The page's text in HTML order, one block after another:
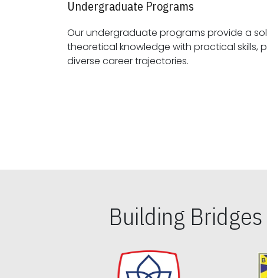
Undergraduate Programs
Our undergraduate programs provide a
theoretical knowledge with practical skills, preparing students for
diverse career trajectories.
Building